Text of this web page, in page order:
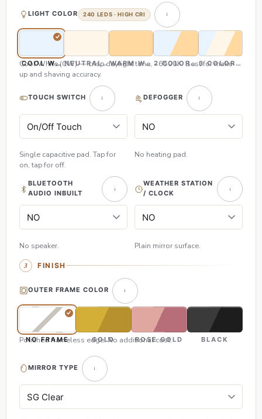
LIGHT COLOR 240 LEDS · HIGH CRI
COOL WHITE (CW)NEUTRAL WHITE (NW)
WARM WHITE (WW)2 COLOR (CW & WW)
3 COLOR (CW,
Cool White (CW) — crisp daylight tone, ~6500K. Best for make-
up and shaving accuracy.
TOUCH SWITCH
Single capacitive pad. Tap for
on, tap for off.
DEFOGGER
No heating pad.
BLUETOOTH
AUDIO INBUILT
No speaker.
WEATHER STATION
/ CLOCK
Plain mirror surface.
FINISH
OUTER FRAME COLOR
NO FRAME GOLD ROSE GOLD BLACK
Polished frameless edge. No additional cost.
MIRROR TYPE